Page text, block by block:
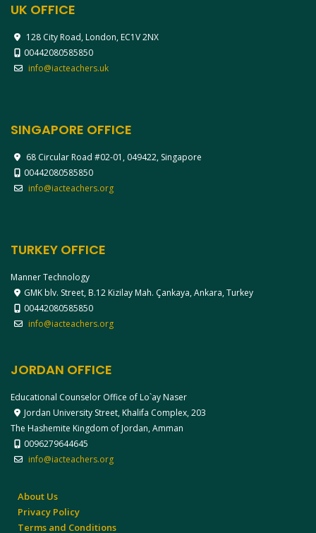
UK OFFICE
128 City Road, London, EC1V 2NX
00442080585850
info@iacteachers.uk
SINGAPORE OFFICE
68 Circular Road #02-01, 049422, Singapore
00442080585850
info@iacteachers.org
TURKEY OFFICE
Manner Technology
GMK blv. Street, B.12 Kizilay Mah. Çankaya, Ankara, Turkey
00442080585850
info@iacteachers.org
JORDAN OFFICE
Educational Counselor Office of Lo`ay Naser
Jordan University Street, Khalifa Complex, 203
The Hashemite Kingdom of Jordan, Amman
0096279644645
info@iacteachers.org
About Us
Privacy Policy
Terms and Conditions